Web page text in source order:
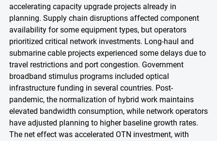
accelerating capacity upgrade projects already in
planning. Supply chain disruptions affected component
availability for some equipment types, but operators
prioritized critical network investments. Long-haul and
submarine cable projects experienced some delays due to
travel restrictions and port congestion. Government
broadband stimulus programs included optical
infrastructure funding in several countries. Post-
pandemic, the normalization of hybrid work maintains
elevated bandwidth consumption, while network operators
have adjusted planning to higher baseline growth rates.
The net effect was accelerated OTN investment, with